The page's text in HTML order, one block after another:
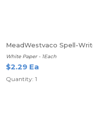
MeadWestvaco Spell-
White Paper - 1Each
$2.29 Ea
Quantity: 1